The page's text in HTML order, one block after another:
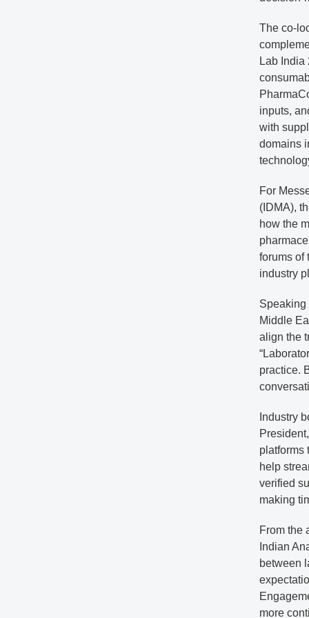
The co-
Lab
inputs,
with
domains
For
(IDMA),
how the
forums of
industry
Speaking
Middle
align the
practice.
Industry
platforms
help
verified
making
From the
Indian
between
more